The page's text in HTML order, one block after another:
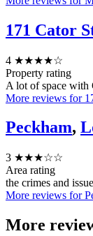
171 Cator
4 ★★★★☆
Property rating
A lot of space with
More reviews for
Peckham,
3 ★★★☆☆
Area rating
the crimes and
More reviews for
More